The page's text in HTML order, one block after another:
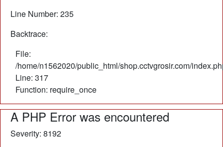
Line Number: 235
Backtrace:
File:
/home/n1562020/public_html/shop.cctvgrosir.com/
Line: 317
Function: require_once
A PHP Error was encountered
Severity: 8192